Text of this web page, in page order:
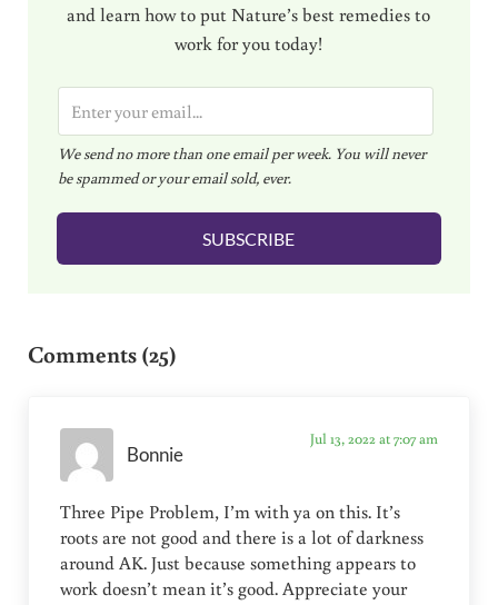
and learn how to put Nature’s best remedies to
work for you today!
m
a
i
l
We send no more than one email per week. You will never
be spammed or your email sold, ever.
SUBSCRIBE
Comments (25)
Bonnie
Jul 13, 2022 at 7:07 am
Three Pipe Problem, I’m with ya on this. It’s
roots are not good and there is a lot of darkness
around AK. Just because something appears to
work doesn’t mean it’s good. Appreciate your